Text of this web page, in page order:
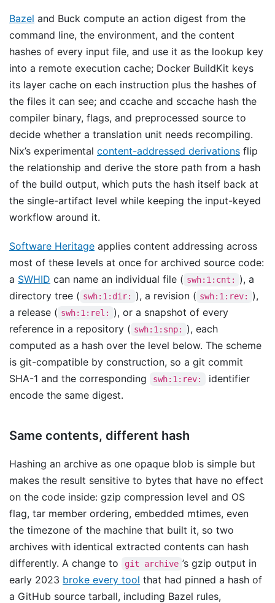
Bazel and Buck compute an action digest from the
command line, the environment, and the content
hashes of every input file, and use it as the lookup key
into a remote execution cache; Docker BuildKit keys
its layer cache on each instruction plus the hashes of
the files it can see; and ccache and sccache hash the
compiler binary, flags, and preprocessed source to
decide whether a translation unit needs recompiling.
Nix’s experimental content-addressed derivations flip
the relationship and derive the store path from a hash
of the build output, which puts the hash itself back at
the single-artifact level while keeping the input-keyed
workflow around it.
Software Heritage applies content addressing across
most of these levels at once for archived source code:
a SWHID can name an individual file ( swh:1:cnt:
), a
directory tree ( swh:1:dir: ), a revision ( swh:1:rev:
),
a release ( swh:1:rel:
), or a snapshot of every
reference in a repository ( swh:1:snp:
), each
computed as a hash over the level below. The scheme
is git-compatible by construction, so a git commit
SHA-1 and the corresponding
swh:1:rev:
identifier
encode the same digest.
Same contents, different hash
Hashing an archive as one opaque blob is simple but
makes the result sensitive to bytes that have no effect
on the code inside: gzip compression level and OS
flag, tar member ordering, embedded mtimes, even
the timezone of the machine that built it, so two
archives with identical extracted contents can hash
differently. A change to
git archive ’s gzip output in
early 2023 broke every tool that had pinned a hash of
a GitHub source tarball, including Bazel rules,